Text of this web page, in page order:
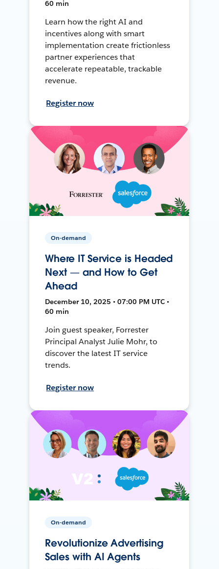
60 min
Learn how the right AI and
incentives along with smart
implementation create frictionless
partner experiences that
accelerate repeatable, trackable
revenue.
Register now
On-demand
Where IT Service is Headed
Next — and How to Get
Ahead
December 10, 2025 • 07:00 PM UTC •
60 min
Join guest speaker, Forrester
Principal Analyst Julie Mohr, to
discover the latest IT service
trends.
Register now
On-demand
Revolutionize Advertising
Sales with AI Agents